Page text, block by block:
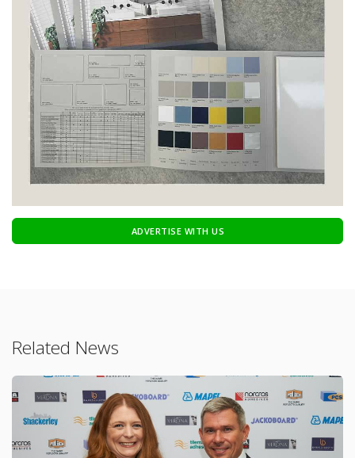
ADVERTISE WITH US
Related News